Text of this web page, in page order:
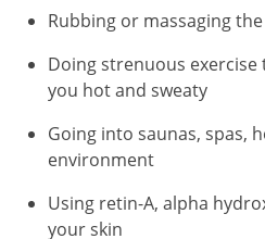
Rubbing or massaging
Doing strenuous
you hot and sweaty
Going into saunas, spas,
environment
Using retin-A, alpha
your skin